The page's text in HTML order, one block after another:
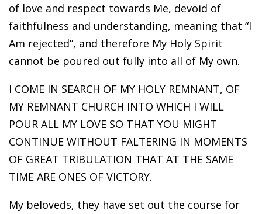
of love and respect towards Me, devoid of
faithfulness and understanding, meaning that “I
Am rejected”, and therefore My Holy Spirit
cannot be poured out fully into all of My own.
I COME IN SEARCH OF MY HOLY REMNANT, OF
MY REMNANT CHURCH INTO WHICH I WILL
POUR ALL MY LOVE SO THAT YOU MIGHT
CONTINUE WITHOUT FALTERING IN MOMENTS
OF GREAT TRIBULATION THAT AT THE SAME
TIME ARE ONES OF VICTORY.
My beloveds, they have set out the course for